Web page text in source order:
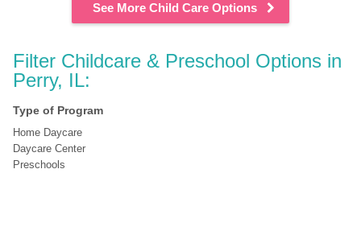
See More Child Care Options
Filter Childcare & Preschool Options in
Perry, IL:
Type of Program
Home Daycare
Daycare Center
Preschools